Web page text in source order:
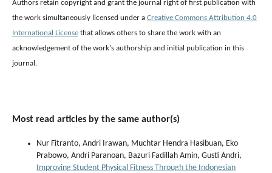
Authors retain copyright and grant the journal right of first publication with
the work simultaneously licensed under a Creative Commons Attribution 4.0
International License that allows others to share the work with an
acknowledgement of the work's authorship and initial publication in this
journal.
Most read articles by the same author(s)
Nur Fitranto, Andri Irawan, Muchtar Hendra Hasibuan, Eko
Prabowo, Andri Paranoan, Bazuri Fadillah Amin, Gusti Andri,
Improving Student Physical Fitness Through the Indonesian